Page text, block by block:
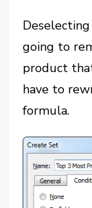
going to
product
have to
formula.